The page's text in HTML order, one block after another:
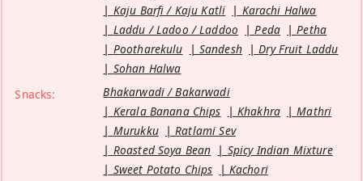
Kaju Barfi / Kaju Katli
Karachi Halwa
Laddu / Ladoo / Laddoo
Peda
Petha
Pootharekulu
Sandesh
Dry Fruit Laddu
Sohan Halwa
Snacks:
Bhakarwadi / Bakarwadi
Kerala Banana Chips
Khakhra
Mathri
Murukku
Ratlami Sev
Roasted Soya Bean
Spicy Indian Mixture
Sweet Potato Chips
Kachori